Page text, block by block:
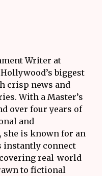
Writer at
biggest
crisp news and
With a Master’s
over four years of
and
is known for an
instantly connect
real-world
to fictional